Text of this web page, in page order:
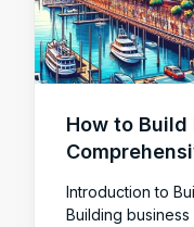
How to Build
Introduction to
Building